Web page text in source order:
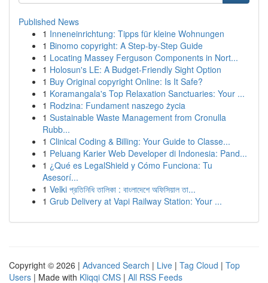
Published News
1 Inneneinrichtung: Tipps für kleine Wohnungen
1 Binomo copyright: A Step-by-Step Guide
1 Locating Massey Ferguson Components in Nort...
1 Holosun's LE: A Budget-Friendly Sight Option
1 Buy Original copyright Online: Is It Safe?
1 Koramangala's Top Relaxation Sanctuaries: Your ...
1 Rodzina: Fundament naszego życia
1 Sustainable Waste Management from Cronulla
Rubb...
1 Clinical Coding & Billing: Your Guide to Classe...
1 Peluang Karier Web Developer di Indonesia: Pand...
1 ¿Qué es LegalShield y Cómo Funciona: Tu
Asesorí...
1 Velki প্রতিনিধি তালিকা : বাংলাদেশে অফিসিয়াল তা...
1 Grub Delivery at Vapi Railway Station: Your ...
Copyright © 2026 | Advanced Search | Live | Tag Cloud | Top
Users | Made with Kliqqi CMS | All RSS Feeds